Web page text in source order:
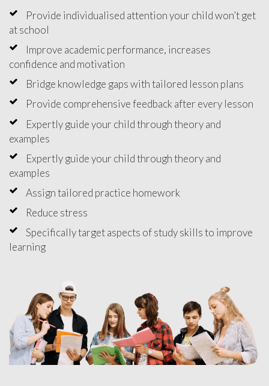
Provide individualised attention your child won’t get
at school
Improve academic performance, increases
confidence and motivation
Bridge knowledge gaps with tailored lesson plans
Provide comprehensive feedback after every lesson
Expertly guide your child through theory and
examples
Expertly guide your child through theory and
examples
Assign tailored practice homework
Reduce stress
Specifically target aspects of study skills to improve
learning